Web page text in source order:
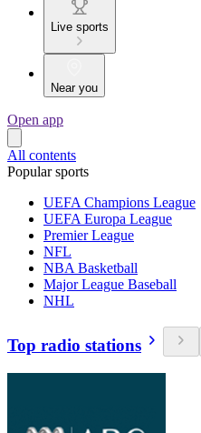
Live sports
Near you
Open app
All contents
Popular sports
UEFA Champions League
UEFA Europa League
Premier League
NFL
NBA Basketball
Major League Baseball
NHL
Top radio stations